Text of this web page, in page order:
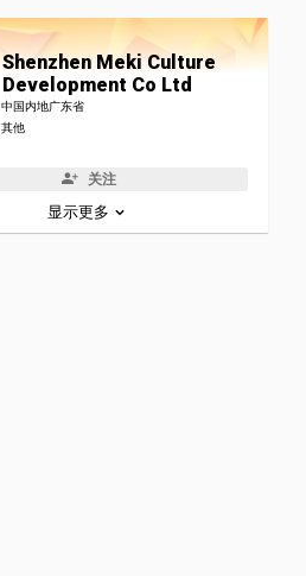
Shenzhen Meki Culture
Development Co Ltd
中国内地广东省
其他
关注
显示更多